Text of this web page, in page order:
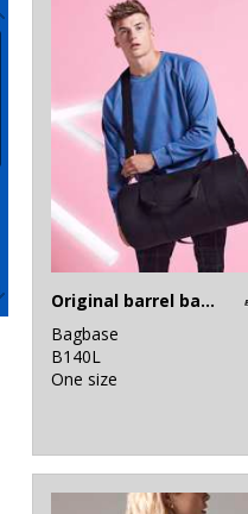
Original barrel bag XL
Bagbase
B140L
One size